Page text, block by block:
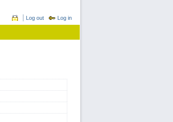
Log in
Log out